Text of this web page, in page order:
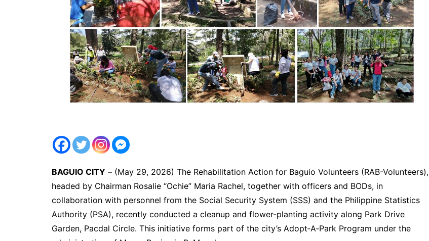
BAGUIO CITY – (May 29, 2026) The Rehabilitation Action for Baguio Volunteers (RAB-Volunteers),
headed by Chairman Rosalie “Ochie” Maria Rachel, together with officers and BODs, in
collaboration with personnel from the Social Security System (SSS) and the Philippine Statistics
Authority (PSA), recently conducted a cleanup and flower-planting activity along Park Drive
Garden, Pacdal Circle. This initiative forms part of the city’s Adopt‑A‑Park Program under the